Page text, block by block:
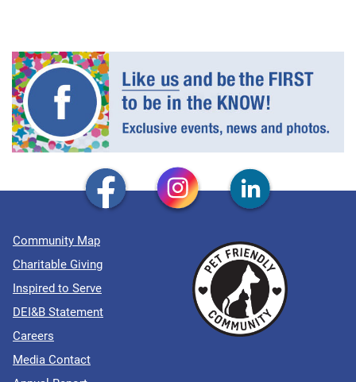
Community Map
Charitable Giving
Inspired to Serve
DEI&B Statement
Careers
Media Contact